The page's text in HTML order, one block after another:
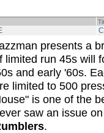
presents a
limited run 45s will
and early '60s.
limited to 500
is one of the
saw an issue
.